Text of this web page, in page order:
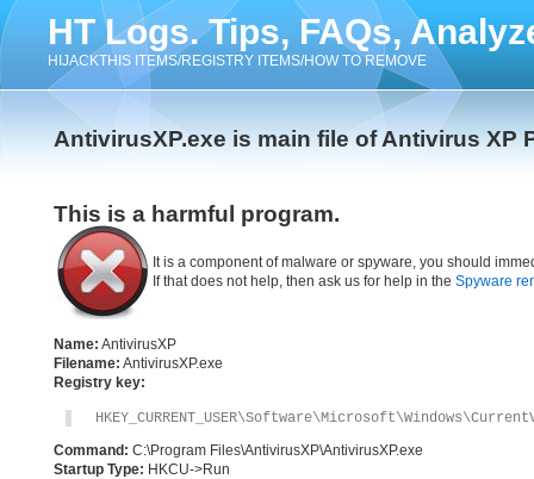
HT Logs. Tips, FAQs,
HIJACKTHIS ITEMS/REGISTRY ITEMS/HOW TO REMOVE
AntivirusXP.exe is main file of Antivirus XP
This is a harmful program.
It is a component of malware or spyware, you should
If that does not help, then ask us for help in the Spyware
Name: AntivirusXP
Filename: AntivirusXP.exe
Registry key:
Command: C:\Program Files\AntivirusXP\AntivirusXP.exe
Startup Type: HKCU->Run